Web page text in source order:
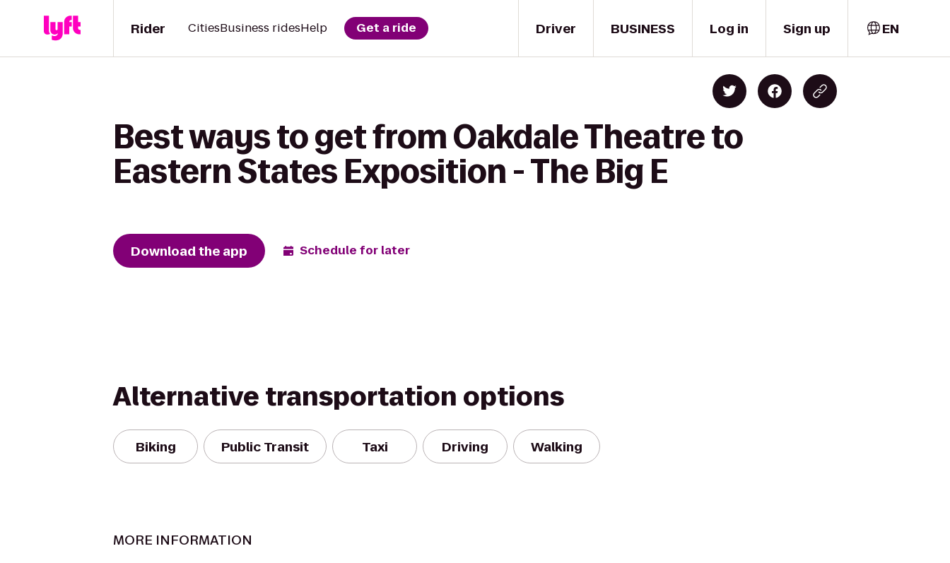
Driver
Rider CitiesBusiness ridesHelp Get a ride BUSINESS Log in Sign up EN
Best ways to get from Oakdale Theatre to
Eastern States Exposition - The Big E
Download the app Schedule for later
Alternative transportation options
Biking Public Transit Taxi Driving Walking
MORE INFORMATION